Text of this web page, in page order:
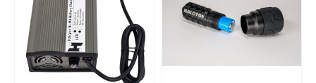
$38.00 - $54.00